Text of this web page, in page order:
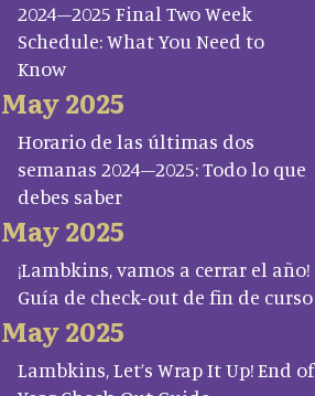
2024–2025 Final Two Week
Schedule: What You Need to
Know
May 2025
Horario de las últimas dos
semanas 2024–2025: Todo lo que
debes saber
May 2025
¡Lambkins, vamos a cerrar el año!
Guía de check-out de fin de curso
May 2025
Lambkins, Let’s Wrap It Up! End of